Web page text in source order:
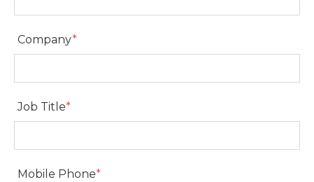
Company*
Company
Job Title*
Job Title
Mobile Phone*